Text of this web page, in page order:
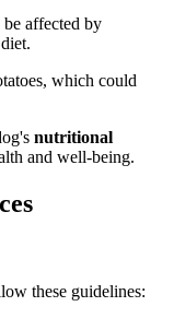
affected by
which could
nutritional
and well-being.
these guidelines: